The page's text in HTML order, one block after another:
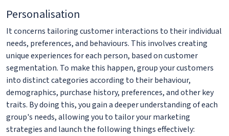
Personalisation
It concerns tailoring customer interactions to their individual
needs, preferences, and behaviours. This involves creating
unique experiences for each person, based on customer
segmentation. To make this happen, group your customers
into distinct categories according to their behaviour,
demographics, purchase history, preferences, and other key
traits. By doing this, you gain a deeper understanding of each
group's needs, allowing you to tailor your marketing
strategies and launch the following things effectively: